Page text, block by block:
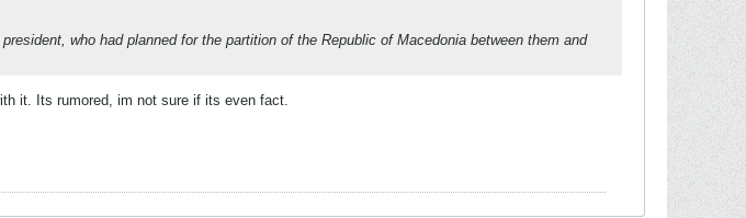
who had planned for the partition of the Republic of Macedonia between them and
it. Its rumored, im not sure if its even fact.